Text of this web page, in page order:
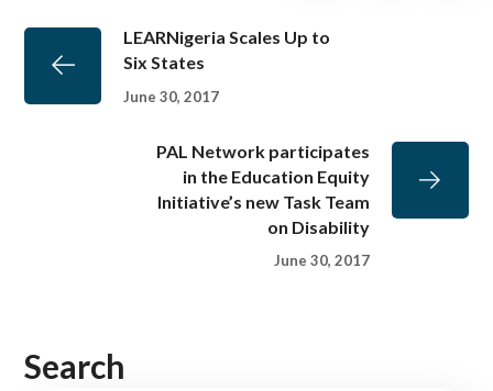
LEARNigeria Scales Up to
Six States
June 30, 2017
PAL Network participates
in the Education Equity
Initiative’s new Task Team
on Disability
June 30, 2017
Search